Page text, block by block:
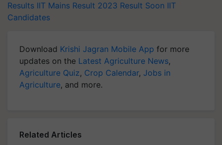
Results IIT Mains Result 2023 Result Soon IIT
Candidates
Download Krishi Jagran Mobile App for more
updates on the Latest Agriculture News,
Agriculture Quiz, Crop Calendar, Jobs in
Agriculture, and more.
Related Articles